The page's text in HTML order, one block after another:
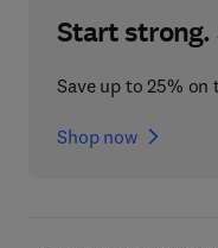
Start strong.
Save up to 25%
Shop now